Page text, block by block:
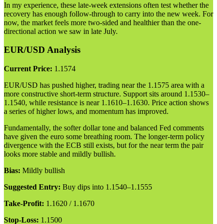
In my experience, these late-week extensions often test whether the
recovery has enough follow-through to carry into the new week. For
now, the market feels more two-sided and healthier than the one-
directional action we saw in late July.
EUR/USD Analysis
Current Price: 1.1574
EUR/USD has pushed higher, trading near the 1.1575 area with a
more constructive short-term structure. Support sits around 1.1530–
1.1540, while resistance is near 1.1610–1.1630. Price action shows
a series of higher lows, and momentum has improved.
Fundamentally, the softer dollar tone and balanced Fed comments
have given the euro some breathing room. The longer-term policy
divergence with the ECB still exists, but for the near term the pair
looks more stable and mildly bullish.
Bias: Mildly bullish
Suggested Entry: Buy dips into 1.1540–1.1555
Take-Profit: 1.1620 / 1.1670
Stop-Loss: 1.1500